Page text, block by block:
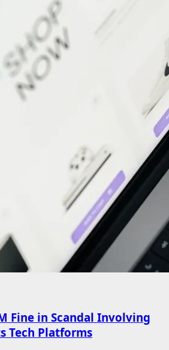
Fine in Scandal Involving
Tech Platforms